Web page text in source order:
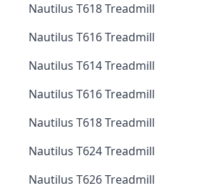
Nautilus T618 Treadmill
Nautilus T616 Treadmill
Nautilus T614 Treadmill
Nautilus T616 Treadmill
Nautilus T618 Treadmill
Nautilus T624 Treadmill
Nautilus T626 Treadmill